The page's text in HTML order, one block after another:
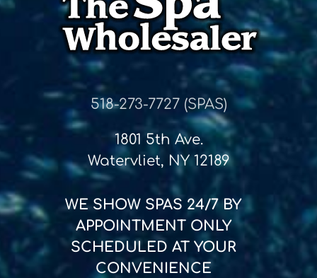
518-273-7727 (SPAS)
1801 5th Ave.
Watervliet, NY 12189
WE SHOW SPAS 24/7BY
APPOINTMENT ONLY
SCHEDULED AT YOUR
CONVENIENCE